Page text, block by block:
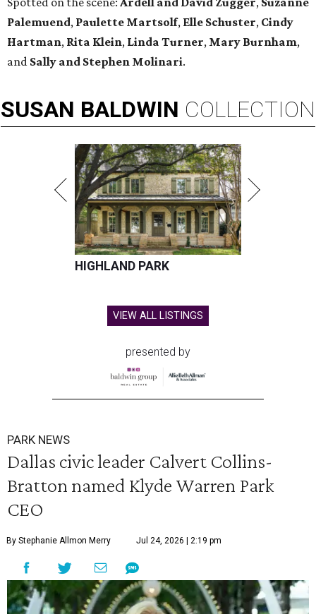
Palemuend, Paulette Martsolf, Elle Schuster, Cindy
Hartman, Rita Klein, Linda Turner, Mary Burnham,
and Sally and Stephen Molinari.
SUSAN BALDWIN COLLECTION
HIGHLAND PARK
VIEW ALL LISTINGS
presented by
PARK NEWS
Dallas civic leader Calvert Collins-
Bratton named Klyde Warren Park
CEO
By Stephanie Allmon Merry Jul 24, 2026 | 2:19 pm